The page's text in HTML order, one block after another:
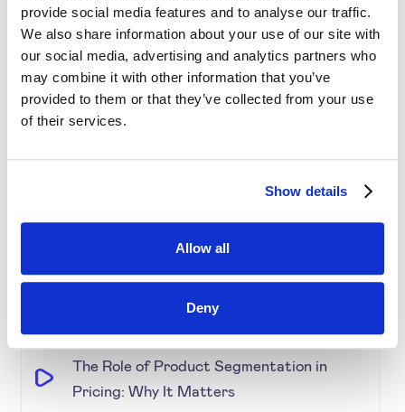
provide social media features and to analyse our traffic.
We also share information about your use of our site with
our social media, advertising and analytics partners who
may combine it with other information that you’ve
provided to them or that they’ve collected from your use
of their services.
Show details
Allow all
Deny
Simplifying Price Management
Grouping for Success: Optimising Price
for Similar Products
Keeping an Eye on Performance:
Monitoring Product Segmentation and
The Role of Product Segmentation in
Pricing: Why It Matters